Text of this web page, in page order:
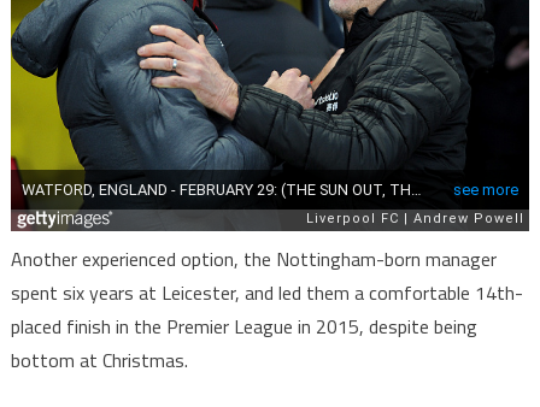
Another experienced option, the Nottingham-born manager
spent six years at Leicester, and led them a comfortable 14th-
placed finish in the Premier League in 2015, despite being
bottom at Christmas.